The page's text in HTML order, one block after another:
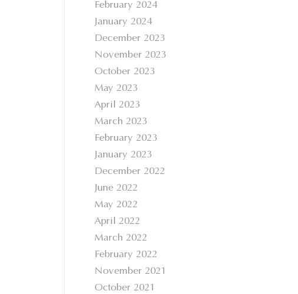
February 2024
January 2024
December 2023
November 2023
October 2023
May 2023
April 2023
March 2023
February 2023
January 2023
December 2022
June 2022
May 2022
April 2022
March 2022
February 2022
November 2021
October 2021